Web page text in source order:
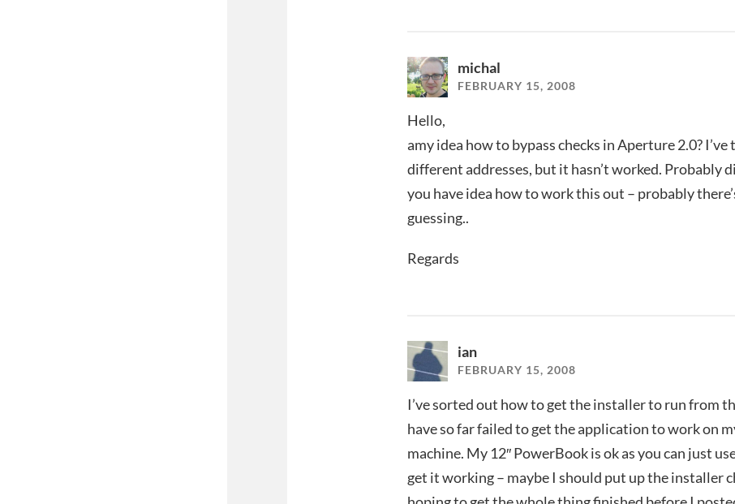
michal
FEBRUARY 15, 2008
Hello,
amy idea how to bypass checks in Aperture 2.0? I’ve
different addresses, but it hasn’t worked. Probably
you have idea how to work this out – probably
guessing..
Regards
ian
FEBRUARY 15, 2008
I’ve sorted out how to get the installer to run from
have so far failed to get the application to work on
machine. My 12″ PowerBook is ok as you can just
get it working – maybe I should put up the installer